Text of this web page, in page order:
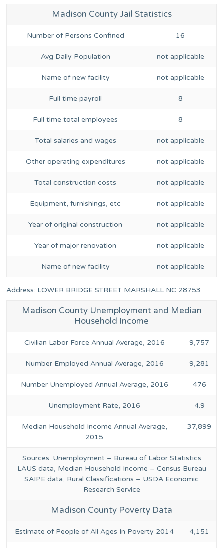
Madison County Jail Statistics
Number of Persons Confined 16
Avg Daily Population not applicable
Name of new facility not applicable
Full time payroll 8
Full time total employees 8
Total salaries and wages not applicable
Other operating expenditures not applicable
Total construction costs not applicable
Equipment, furnishings, etc not applicable
Year of original construction not applicable
Year of major renovation not applicable
Name of new facility not applicable
Address: LOWER BRIDGE STREET MARSHALL NC 28753
Madison County Unemployment and Median
Household Income
Civilian Labor Force Annual Average, 2016 9,757
Number Employed Annual Average, 2016 9,281
Number Unemployed Annual Average, 2016 476
Unemployment Rate, 2016 4.9
Median Household Income Annual Average,
2015
37,899
Sources: Unemployment – Bureau of Labor Statistics
LAUS data, Median Household Income – Census Bureau
SAIPE data, Rural Classifications – USDA Economic
Research Service
Madison County Poverty Data
Estimate of People of All Ages In Poverty 2014 4,151